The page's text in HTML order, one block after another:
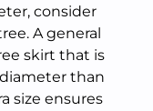
consider
A general
skirt that is
than
size ensures